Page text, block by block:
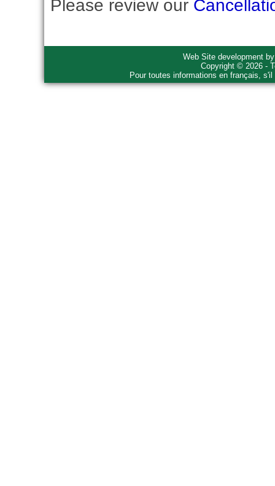
Please review our
Web Site development
Copyright © 2026 -
Pour toutes informations en français,